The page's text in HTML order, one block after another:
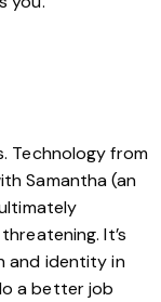
Technology from
Samantha (an
It’s
and identity in
a better job